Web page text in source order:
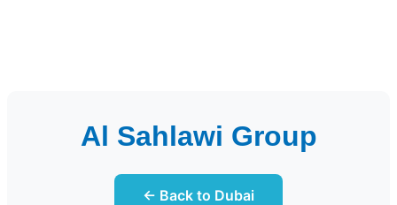
Al Sahlawi Group
← Back to Dubai